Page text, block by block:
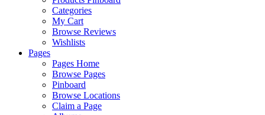
Categories
My Cart
Browse Reviews
Wishlists
Pages
Pages Home
Browse Pages
Pinboard
Browse Locations
Claim a Page